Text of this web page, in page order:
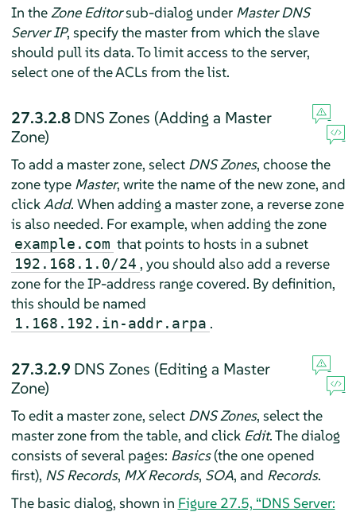
In theZone Editorsub-dialog under Master DNS
Server IP, specify the master from which the slave
should pull its data. To limit access to the server,
select one of the ACLs from the list.
27.3.2.8DNS Zones (Adding a Master
Zone)
To add a master zone, select DNS Zones, choose the
zone type Master, write the name of the new zone, and
clickAdd. When adding a master zone, a reverse zone
is also needed. For example, when adding the zone
example.com that points to hosts in a subnet
192.168.1.0/24 , you should also add a reverse
zone for the IP-address range covered. By definition,
this should be named
1.168.192.in-addr.arpa .
27.3.2.9 DNS Zones (Editing a Master
Zone)
To edit a master zone, select DNS Zones, select the
master zone from the table, and click Edit. The dialog
consists of several pages: Basics(the one opened
first), NS Records, MX Records, SOA, and Records.
The basic dialog, shown in Figure 27.5, “DNS Server: